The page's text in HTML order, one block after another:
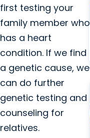
first testing your
family member who
has a heart
condition. If we find
a genetic cause, we
can do further
genetic testing and
counseling for
relatives.